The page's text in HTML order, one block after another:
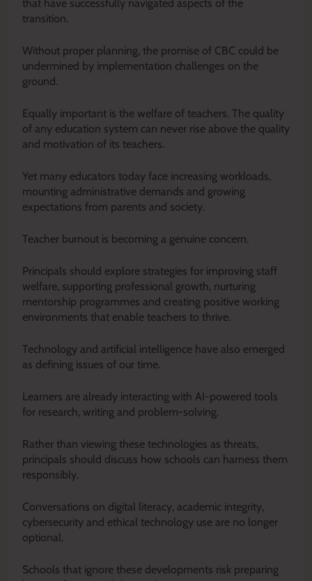
that have successfully navigated aspects of the
transition.
Without proper planning, the promise of CBC could be
undermined by implementation challenges on the
ground.
Equally important is the welfare of teachers. The quality
of any education system can never rise above the quality
and motivation of its teachers.
Yet many educators today face increasing workloads,
mounting administrative demands and growing
expectations from parents and society.
Teacher burnout is becoming a genuine concern.
Principals should explore strategies for improving staff
welfare, supporting professional growth, nurturing
mentorship programmes and creating positive working
environments that enable teachers to thrive.
Technology and artificial intelligence have also emerged
as defining issues of our time.
Learners are already interacting with AI-powered tools
for research, writing and problem-solving.
Rather than viewing these technologies as threats,
principals should discuss how schools can harness them
responsibly.
Conversations on digital literacy, academic integrity,
cybersecurity and ethical technology use are no longer
optional.
Schools that ignore these developments risk preparing